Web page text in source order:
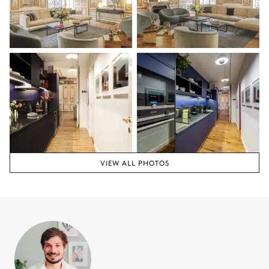
Air conditioning
Double bed
180x200
Armchair
Flat screen TV
Bathroom 2
Attached
Shower
Single basin sink
VIEW ALL PHOTOS